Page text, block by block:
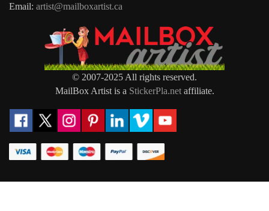
Email: artist@mailboxartist.ca
© 2007-2025 All rights reserved.
MailBox Artist is a StickerPla.netaffiliate.